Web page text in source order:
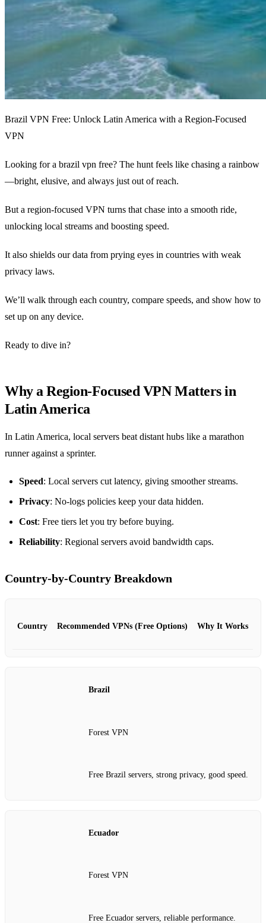
Brazil VPN Free: Unlock Latin America with a Region‑Focused
VPN
Looking for a brazil vpn free? The hunt feels like chasing a rainbow
—bright, elusive, and always just out of reach.
But a region‑focused VPN turns that chase into a smooth ride,
unlocking local streams and boosting speed.
It also shields our data from prying eyes in countries with weak
privacy laws.
We’ll walk through each country, compare speeds, and show how to
set up on any device.
Ready to dive in?
Why a Region‑Focused VPN Matters in
Latin America
In Latin America, local servers beat distant hubs like a marathon
runner against a sprinter.
Speed: Local servers cut latency, giving smoother streams.
Privacy: No‑logs policies keep your data hidden.
Cost: Free tiers let you try before buying.
Reliability: Regional servers avoid bandwidth caps.
Country‑by‑Country Breakdown
Country Recommended VPNs (Free Options) Why It Works
Brazil
Forest VPN
Free Brazil servers, strong privacy, good speed.
Ecuador
Forest VPN
Free Ecuador servers, reliable performance.